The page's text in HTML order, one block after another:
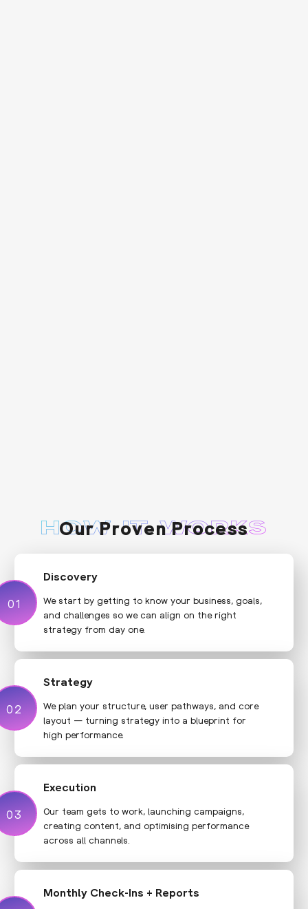
HOW IT WORKS
Our Proven Process
01
01
Discovery
We start by getting to know your business, goals,
and challenges so we can align on the right
strategy from day one.
02
02
Strategy
We plan your structure, user pathways, and core
layout — turning strategy into a blueprint for
high performance.
03
03
Execution
Our team gets to work, launching campaigns,
creating content, and optimising performance
across all channels.
Monthly Check-Ins + Reports